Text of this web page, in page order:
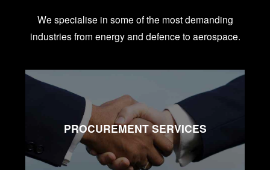
We specialise in some of the most demanding
industries from energy and defence to aerospace.
PROCUREMENT SERVICES